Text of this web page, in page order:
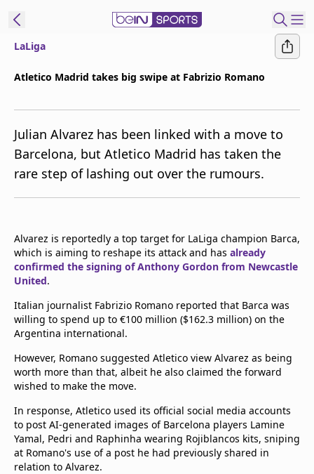
beIN XTRA
Get beIN
Find a beIN SPORTS venue
Notifications
Contact us
FAQs
Terms & conditions
beIN Media Group
TV Guide
Privacy Policy
Advertise with us
LaLiga
Atletico Madrid takes big swipe at Fabrizio Romano
Julian Alvarez has been linked with a move to
Barcelona, but Atletico Madrid has taken the
rare step of lashing out over the rumours.
Alvarez is reportedly a top target for LaLiga champion Barca,
which is aiming to reshape its attack and has already
confirmed the signing of Anthony Gordon from Newcastle
United.
Italian journalist Fabrizio Romano reported that Barca was
willing to spend up to €100 million ($162.3 million) on the
Argentina international.
However, Romano suggested Atletico view Alvarez as being
worth more than that, albeit he also claimed the forward
wished to make the move.
In response, Atletico used its official social media accounts
to post AI-generated images of Barcelona players Lamine
Yamal, Pedri and Raphinha wearing Rojiblancos kits, sniping
at Romano's use of a post he had previously shared in
relation to Alvarez.